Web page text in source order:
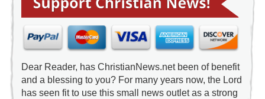
Dear Reader, has ChristianNews.net been of benefit
and a blessing to you? For many years now, the Lord
has seen fit to use this small news outlet as a strong